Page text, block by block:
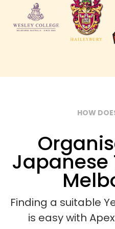
HOW
Japanese
Finding a suitable
is easy with